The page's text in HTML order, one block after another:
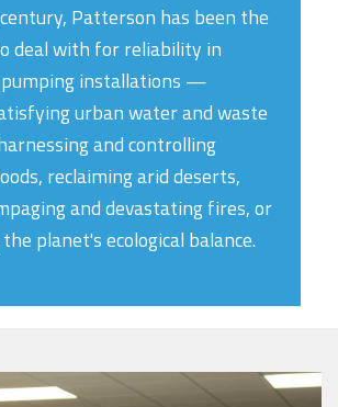
Patterson has been the
deal with for reliability in
installations —
urban water and waste
and controlling
reclaiming arid deserts,
and devastating fires, or
planet's ecological balance.